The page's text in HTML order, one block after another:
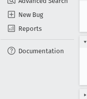
New Bug
Reports
Documentation